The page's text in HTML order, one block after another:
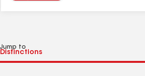
Jump to